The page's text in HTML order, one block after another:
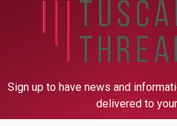
holes into other parts of
more than $240 million in
provide reinvestment in the
and commercial growth in
Sign up to have news and
delivered to